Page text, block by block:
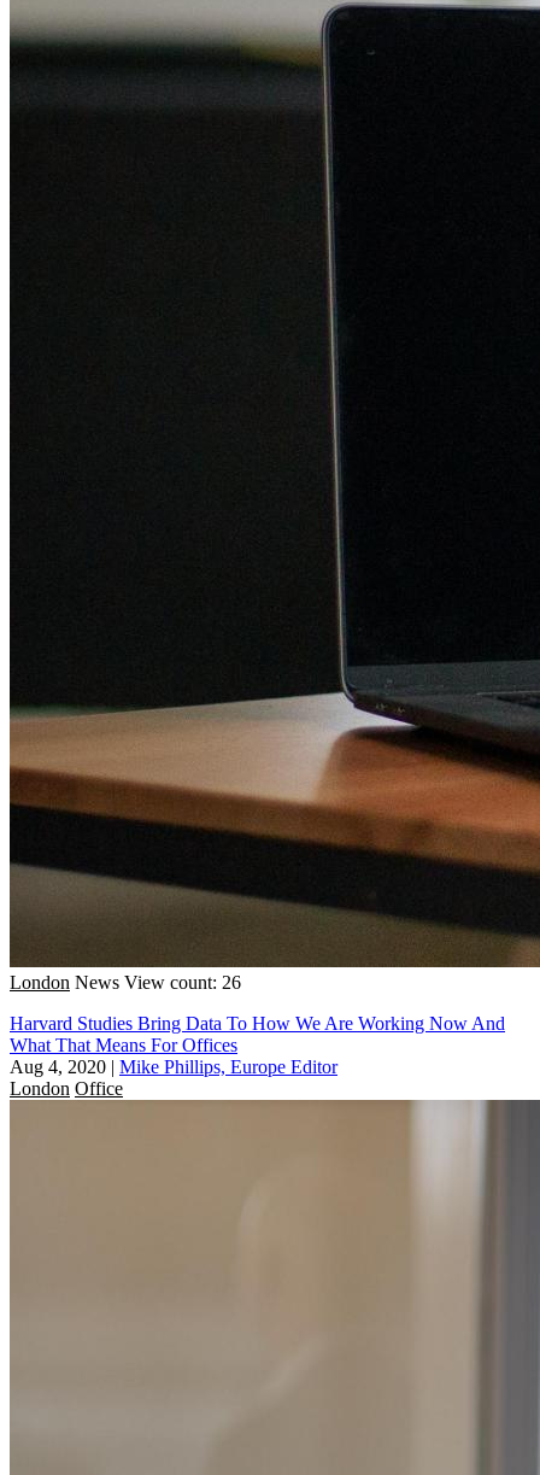
London News View count: 26
Harvard Studies Bring Data To How We Are Working Now And
What That Means For Offices
Aug 4, 2020 | Mike Phillips, Europe Editor
London Office